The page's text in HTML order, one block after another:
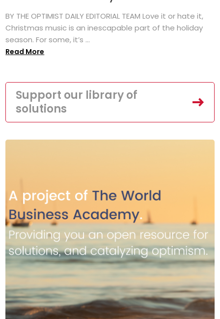
BY THE OPTIMIST DAILY EDITORIAL TEAM Love it or hate it,
Christmas music is an inescapable part of the holiday
season. For some, it’s ...
Read More
Support our library of
solutions